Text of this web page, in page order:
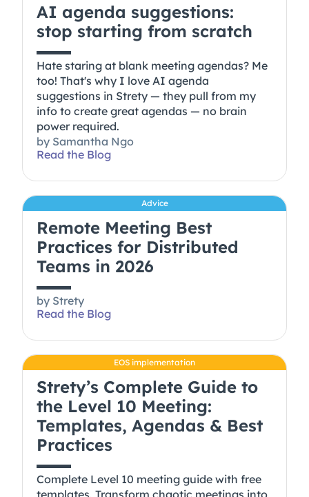
AI agenda suggestions:
stop starting from scratch
Hate staring at blank meeting agendas? Me
too! That's why I love AI agenda
suggestions in Strety — they pull from my
info to create great agendas — no brain
power required.
by Samantha Ngo
Read the Blog
Advice
Remote Meeting Best
Practices for Distributed
Teams in 2026
by Strety
Read the Blog
EOS implementation
Strety’s Complete Guide to
the Level 10 Meeting:
Templates, Agendas & Best
Practices
Complete Level 10 meeting guide with free
templates. Transform chaotic meetings into